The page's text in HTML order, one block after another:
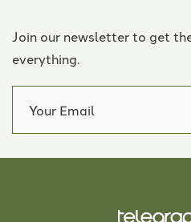
Join our newsletter to get
everything.